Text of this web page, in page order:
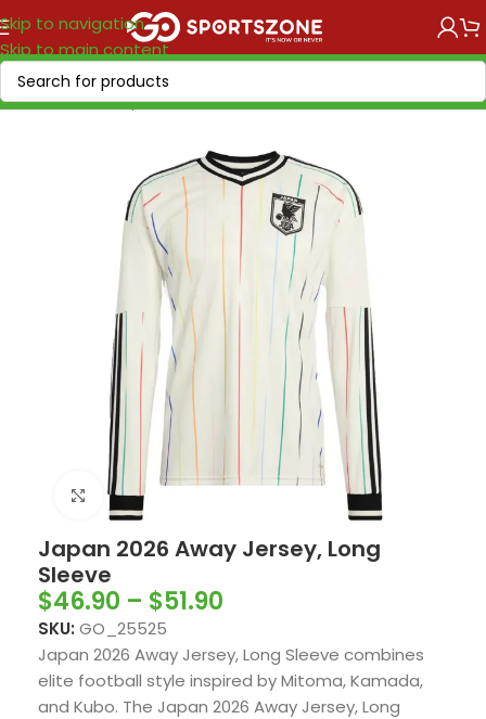
Skip to navigation
Skip to main content
Home/World Cup 2026/Asia & Oceania
Click to enlarge
Japan 2026 Away Jersey, Long
Sleeve
$46.90 – $51.90
SKU: GO_25525
Japan 2026 Away Jersey, Long Sleeve combines
elite football style inspired by Mitoma, Kamada,
and Kubo. The Japan 2026 Away Jersey, Long